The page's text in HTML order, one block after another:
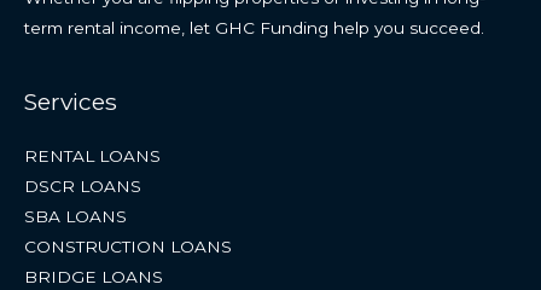
term rental income, let GHC Funding help you succeed.
Services
RENTAL LOANS
DSCR LOANS
SBA LOANS
CONSTRUCTION LOANS
BRIDGE LOANS